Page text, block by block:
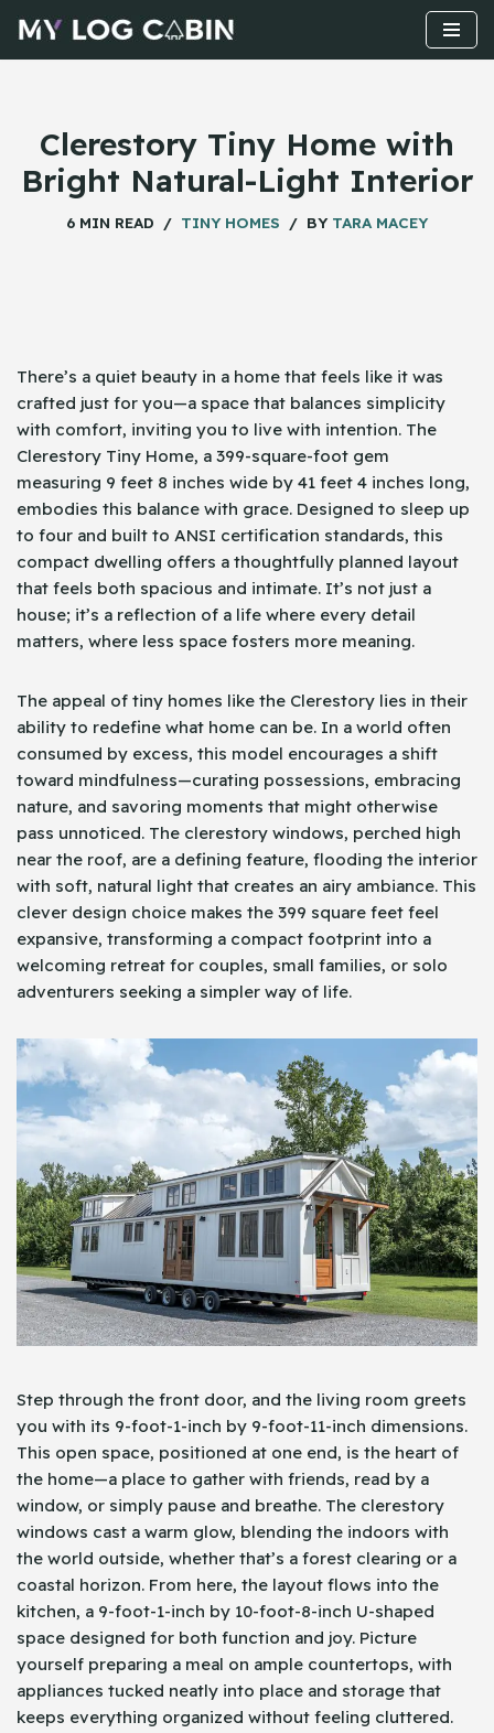
Skip
Clerestory Tiny Home with
Bright Natural-Light Interior
6 MIN READ TINY HOMES BY TARA MACEY
There’s a quiet beauty in a home that feels like it was
crafted just for you—a space that balances simplicity
with comfort, inviting you to live with intention. The
Clerestory Tiny Home, a 399-square-foot gem
measuring 9 feet 8 inches wide by 41 feet 4 inches long,
embodies this balance with grace. Designed to sleep up
to four and built to ANSI certification standards, this
compact dwelling offers a thoughtfully planned layout
that feels both spacious and intimate. It’s not just a
house; it’s a reflection of a life where every detail
matters, where less space fosters more meaning.
The appeal of tiny homes like the Clerestory lies in their
ability to redefine what home can be. In a world often
consumed by excess, this model encourages a shift
toward mindfulness—curating possessions, embracing
nature, and savoring moments that might otherwise
pass unnoticed. The clerestory windows, perched high
near the roof, are a defining feature, flooding the interior
with soft, natural light that creates an airy ambiance. This
clever design choice makes the 399 square feet feel
expansive, transforming a compact footprint into a
welcoming retreat for couples, small families, or solo
adventurers seeking a simpler way of life.
Step through the front door, and the living room greets
you with its 9-foot-1-inch by 9-foot-11-inch dimensions.
This open space, positioned at one end, is the heart of
the home—a place to gather with friends, read by a
window, or simply pause and breathe. The clerestory
windows cast a warm glow, blending the indoors with
the world outside, whether that’s a forest clearing or a
coastal horizon. From here, the layout flows into the
kitchen, a 9-foot-1-inch by 10-foot-8-inch U-shaped
space designed for both function and joy. Picture
yourself preparing a meal on ample countertops, with
appliances tucked neatly into place and storage that
keeps everything organized without feeling cluttered.